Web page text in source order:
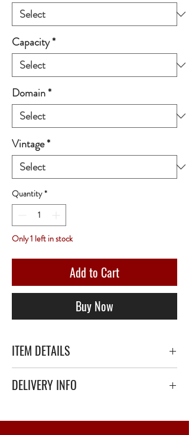
Capacity*
Domain*
Vintage*
Quantity *
Only 1 left in stock
Add to Cart
Buy Now
ITEM DETAILS
DELIVERY INFO
polystyrene.